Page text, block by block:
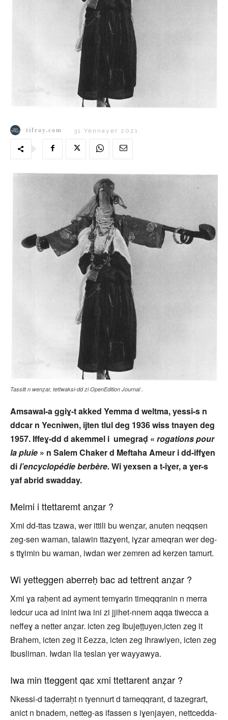
tifray.com 31 Yennayer 2021
Tasslit n wenẓar, tettwaksi-dd zi OpenEdition Journal .
Amsawal-a ggiɣ-t akked Yemma d weltma, yessi-s n
ddcar n Yecniwen, ijten tlul deg 1936 wiss tnayen deg
1957. Iffeɣ-dd d akemmel i umegraḍ « rogations pour
la pluie » n Salem Chaker d Meftaha Ameur i dd-iffɣen
dil’encyclopédie berbère. Wi yexsen a t-iɣer, a ɣer-s
yaf abrid swadday.
Melmi i ttettaremt anẓar ?
Xmi dd-ttas tzawa, wer ittili bu wenẓar, anuten neqqsen
zeg-sen waman, talawin ttazɣent, iɣzar ameqran wer deg-
s ttɣimin bu waman, iwdan wer zemren ad kerzen tamurt.
Wi yetteggen aberreḥ bac ad tettrent anẓar ?
Xmi ɣa raḥent ad ayment temɣarin timeqqranin n merra
ledcur uca ad inint iwa ini zi jjihet-nnem aqqa tiwecca a
neffeɣ a netter anẓar. icten zeg Ibujeṭṭuyen,icten zeg it
Brahem, icten zeg it Ɛezza, icten zeg Ihrawiyen, icten zeg
Ibusliman. Iwdan lla teslan ɣer wayyawya.
Iwa min tteggent qaɛ xmi ttettarent anẓar ?
Nkessi-d taḍerraḥt n tyennurt d tameqqrant, d tazegrart,
anict n bnadem, netteg-as ifassen s iɣenjayen, nettcedda-